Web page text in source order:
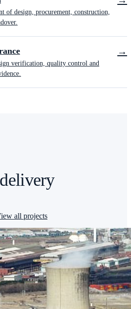
of design, procurement, construction,
verification, quality control and
→
all projects